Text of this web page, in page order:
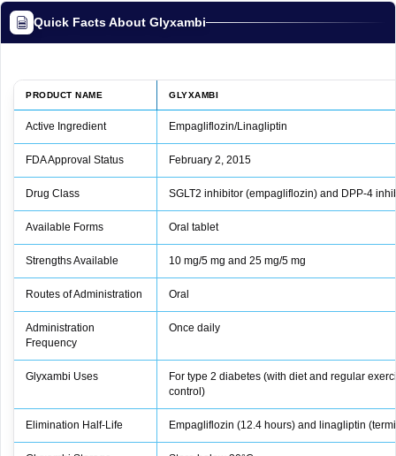
Quick Facts About Glyxambi
PRODUCT NAME GLYXAMBI
Active Ingredient Empagliflozin/Linagliptin
FDA Approval Status February 2, 2015
Drug Class SGLT2 inhibitor (empagliflozin) and DPP-4
Available Forms Oral tablet
Strengths Available 10 mg/5 mg and 25 mg/5 mg
Routes of Administration Oral
Administration
Frequency
Once daily
Glyxambi Uses
For type 2 diabetes (with diet and regular
control)
Elimination Half-Life Empagliflozin (12.4 hours) and linagliptin